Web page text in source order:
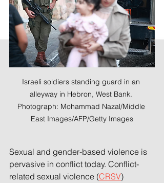
Israeli soldiers standing guard in an
alleyway in Hebron, West Bank.
Photograph: Mohammad Nazal/Middle
East Images/AFP/Getty Images
Sexual and gender-based violence is
pervasive in conflict today. Conflict-
related sexual violence (CRSV)